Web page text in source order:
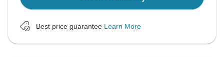
Best price guarantee Learn More